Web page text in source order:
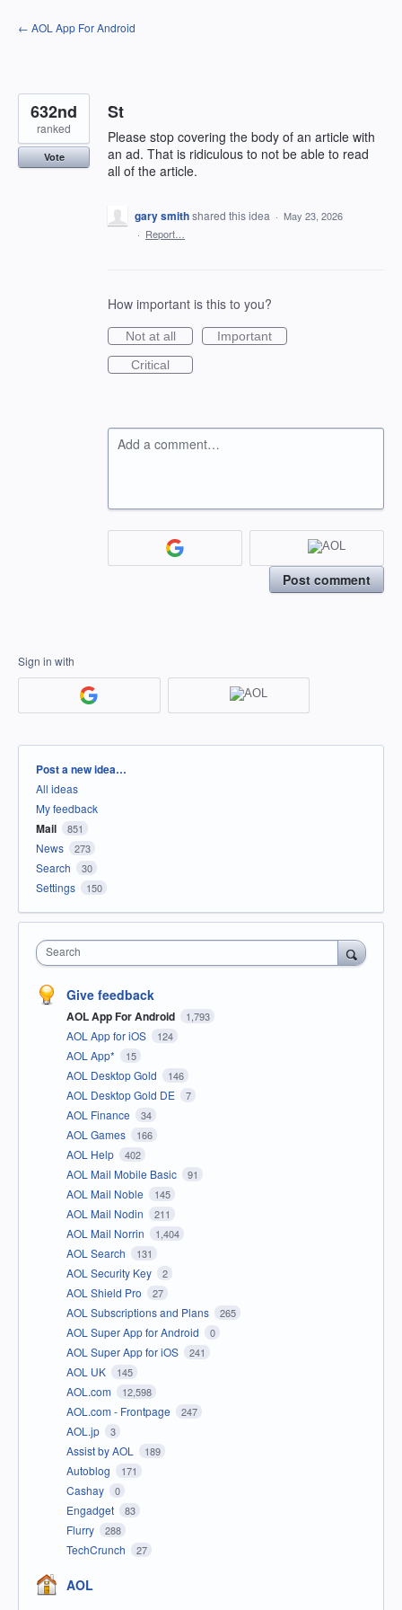
Skip
to
← AOL App For Android
St
Please stop covering the body of an article with
an ad. That is ridiculous to not be able to read
all of the article.
632nd
ranked
Vote
gary smithshared this idea · May 23, 2026
· Report…
How important is this to you?
Not at all
Important
Critical
Add a comment…
Post comment
Sign in with
Categories
Post a new idea…
All ideas
My feedback
Mail 851
News 273
Search 30
Settings 150
Search
Give feedback
AOL App For Android 1,793
AOL App for iOS 124
AOL App* 15
AOL Desktop Gold 146
AOL Desktop Gold DE 7
AOL Finance 34
AOL Games 166
AOL Help 402
AOL Mail Mobile Basic 91
AOL Mail Noble 145
AOL Mail Nodin 211
AOL Mail Norrin 1,404
AOL Search 131
AOL Security Key 2
AOL Shield Pro 27
AOL Subscriptions and Plans 265
AOL Super App for Android 0
AOL Super App for iOS 241
AOL UK 145
AOL.com 12,598
AOL.com - Frontpage 247
AOL.jp 3
Assist by AOL 189
Autoblog 171
Cashay 0
Engadget 83
Flurry 288
TechCrunch 27
AOL